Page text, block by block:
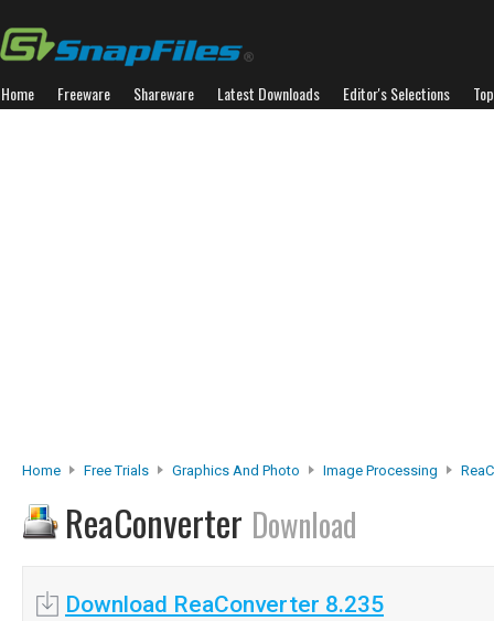
Home Freeware Shareware Latest Downloads Editor's Selections
Home Free Trials Graphics And Photo Image Processing
ReaConverter Download
Download ReaConverter 8.235